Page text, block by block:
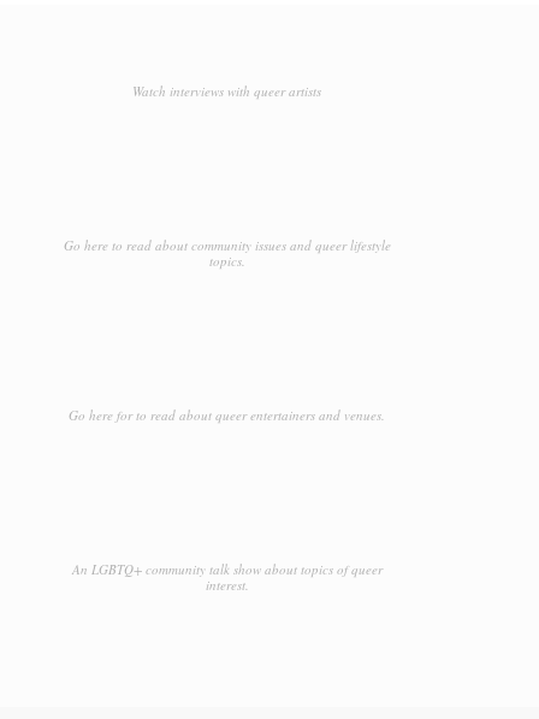
Watch interviews with queer artists
Go here to read about community issues and queer lifestyle
topics.
Go here for to read about queer entertainers and venues.
An LGBTQ+ community talk show about topics of queer
interest.